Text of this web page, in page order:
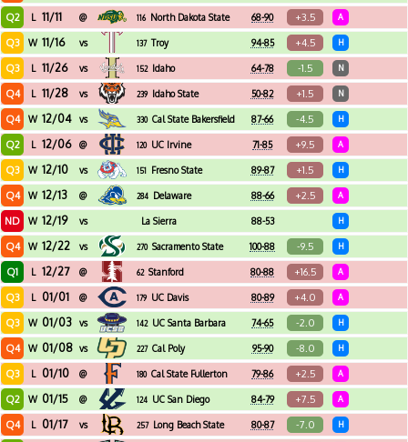
Q2 L 11/11 @ 116 North Dakota State 68-90 +3.5 A
Q3 W 11/16 vs 137 Troy 94-85 +4.5 H
Q3 L 11/26 vs 152 Idaho 64-78 -1.5 N
Q4 L 11/28 vs 239 Idaho State 50-82 +1.5 N
Q4 W 12/04 vs 330 Cal State Bakersfield 87-66 -4.5 H
Q2 L 12/06 @ 120 UC Irvine 71-85 +9.5 A
Q3 W 12/10 vs 151 Fresno State 89-87 +1.5 H
Q4 W 12/13 @ 284 Delaware 88-66 +2.5 A
ND W 12/19 vs La Sierra 88-53 H
Q4 W 12/22 vs 270 Sacramento State 100-88 -9.5 H
Q1 L 12/27 @ 62 Stanford 80-88 +16.5 A
Q3 L 01/01 @ 179 UC Davis 80-89 +4.0 A
Q3 W 01/03 vs 142 UC Santa Barbara 74-65 -2.0 H
Q4 W 01/08 vs 227 Cal Poly 95-90 -8.0 H
Q3 L 01/10 @ 180 Cal State Fullerton 79-86 +2.5 A
Q2 W 01/15 @ 124 UC San Diego 84-79 +7.5 A
Q4 L 01/17 vs 257 Long Beach State 80-87 -7.0 H